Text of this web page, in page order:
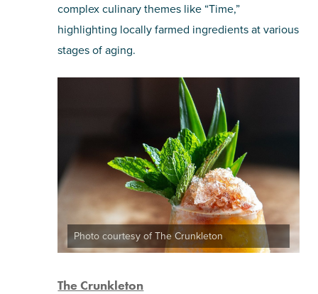
complex culinary themes like “Time,”
highlighting locally farmed ingredients at various
stages of aging.
Photo courtesy of The Crunkleton
The Crunkleton